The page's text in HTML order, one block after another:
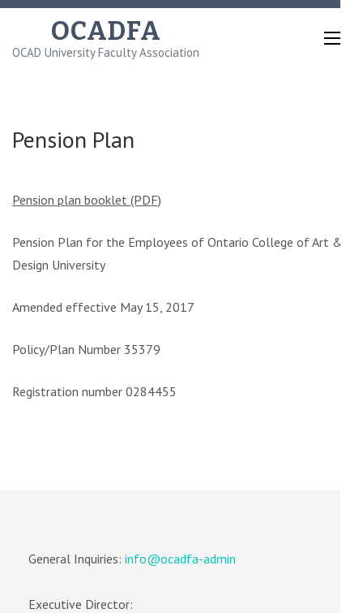
Skip
content
OCADFA
OCAD University Faculty Association
Pension Plan
Pension plan booklet (PDF)
Pension Plan for the Employees of Ontario College of Art &
Design University
Amended effective May 15, 2017
Policy/Plan Number 35379
Registration number 0284455
General Inquiries: info@ocadfa-admin
Executive Director: